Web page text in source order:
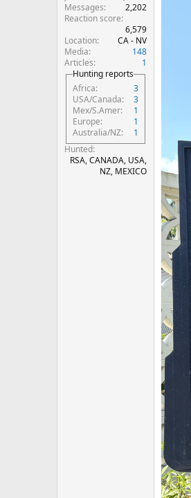
Messages
2,202
Reaction score
6,579
Location
CA - NV
Media
148
Articles
1
Hunting reports
Africa
3
USA/Canada
3
Mex/S.Amer
1
Europe
1
Australia/NZ
1
Hunted
RSA, CANADA, USA,
NZ, MEXICO